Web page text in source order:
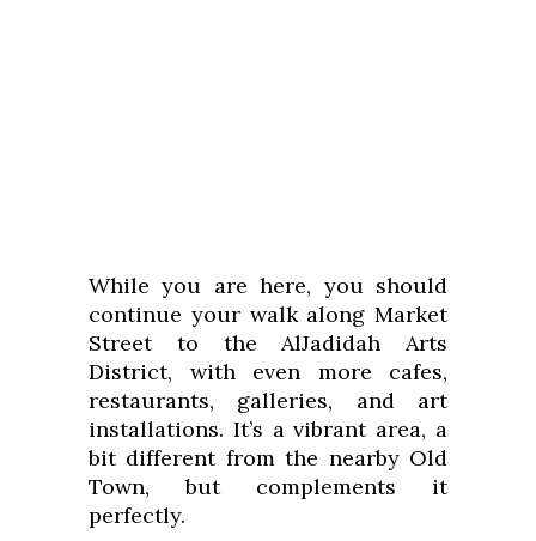
While you are here, you should
continue your walk along Market
Street to the AlJadidah Arts
District, with even more cafes,
restaurants, galleries, and art
installations. It’s a vibrant area, a
bit different from the nearby Old
Town, but complements it
perfectly.